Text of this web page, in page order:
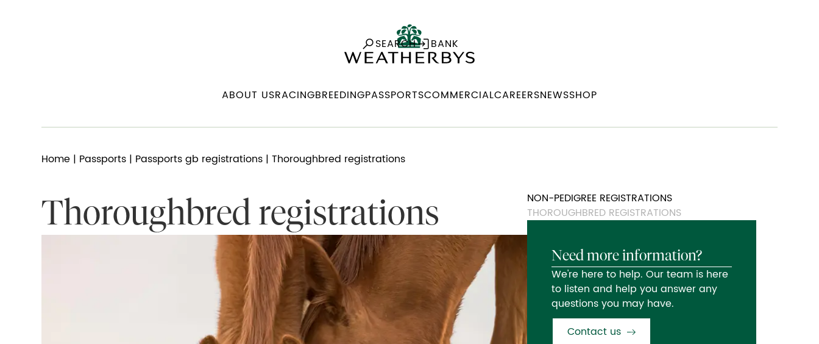
SEARCH BANK
ABOUT USRACINGBREEDINGPASSPORTSCOMMERCIALCAREERSNEWSSHOP
Home | Passports | Passports gb registrations | Thoroughbred registrations
Thoroughbred registrations
NON-PEDIGREE REGISTRATIONS
THOROUGHBRED REGISTRATIONS
Need more information?
We're here to help. Our team is here
to listen and help you answer any
questions you may have.
Contact us